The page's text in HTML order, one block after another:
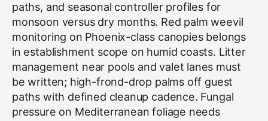
paths, and seasonal controller profiles for
monsoon versus dry months. Red palm weevil
monitoring on Phoenix-class canopies belongs
in establishment scope on humid coasts. Litter
management near pools and valet lanes must
be written; high-frond-drop palms off guest
paths with defined cleanup cadence. Fungal
pressure on Mediterranean foliage needs